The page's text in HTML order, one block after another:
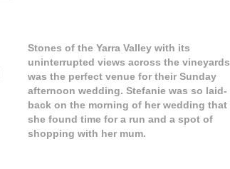
Stones of the Yarra Valley with its
uninterrupted views across the vineyards
was the perfect venue for their Sunday
afternoon wedding. Stefanie was so laid-
back on the morning of her wedding that
she found time for a run and a spot of
shopping with her mum.